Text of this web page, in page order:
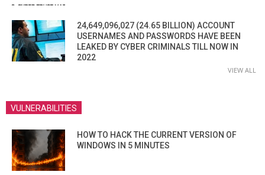
24,649,096,027 (24.65 BILLION) ACCOUNT
USERNAMES AND PASSWORDS HAVE BEEN
LEAKED BY CYBER CRIMINALS TILL NOW IN
2022
VIEW ALL
VULNERABILITIES
HOW TO HACK THE CURRENT VERSION OF
WINDOWS IN 5 MINUTES